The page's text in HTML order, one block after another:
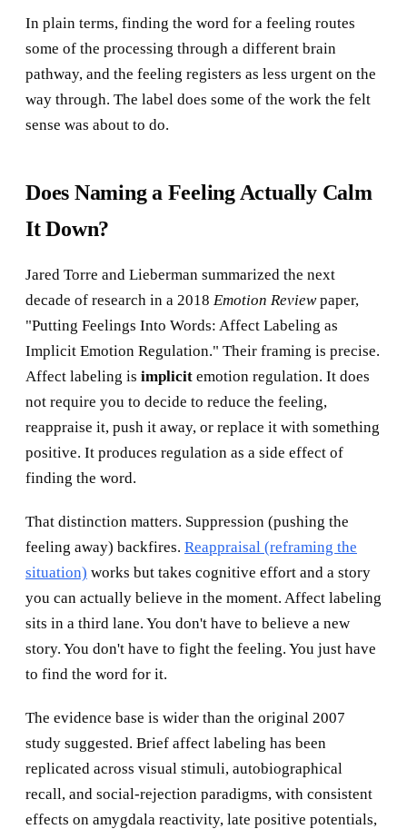
In plain terms, finding the word for a feeling routes
some of the processing through a different brain
pathway, and the feeling registers as less urgent on the
way through. The label does some of the work the felt
sense was about to do.
Does Naming a Feeling Actually Calm
It Down?
Jared Torre and Lieberman summarized the next
decade of research in a 2018 Emotion Reviewpaper,
"Putting Feelings Into Words: Affect Labeling as
Implicit Emotion Regulation." Their framing is precise.
Affect labeling is implicit emotion regulation. It does
not require you to decide to reduce the feeling,
reappraise it, push it away, or replace it with something
positive. It produces regulation as a side effect of
finding the word.
That distinction matters. Suppression (pushing the
feeling away) backfires. Reappraisal (reframing the
situation) works but takes cognitive effort and a story
you can actually believe in the moment. Affect labeling
sits in a third lane. You don't have to believe a new
story. You don't have to fight the feeling. You just have
to find the word for it.
The evidence base is wider than the original 2007
study suggested. Brief affect labeling has been
replicated across visual stimuli, autobiographical
recall, and social-rejection paradigms, with consistent
effects on amygdala reactivity, late positive potentials,